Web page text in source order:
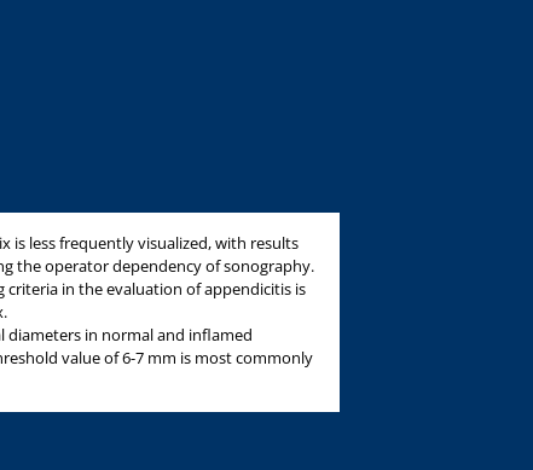
is less frequently visualized, with results
the operator dependency of sonography.
in the evaluation of appendicitis is
diameters in normal and inflamed
value of 6-7 mm is most commonly